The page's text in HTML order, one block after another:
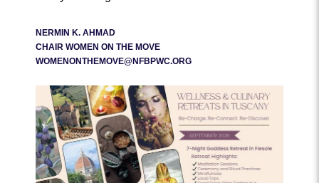
NERMIN K. AHMAD
CHAIR WOMEN ON THE MOVE
WOMENONTHEMOVE@NFBPWC.ORG